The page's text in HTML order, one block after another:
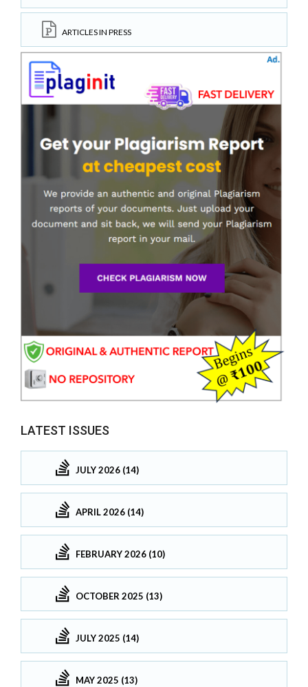
ARTICLES IN PRESS
LATEST ISSUES
JULY 2026 (14)
APRIL 2026 (14)
FEBRUARY 2026 (10)
OCTOBER 2025 (13)
JULY 2025 (14)
MAY 2025 (13)